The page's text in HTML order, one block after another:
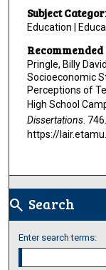
Subject
Education |
Pringle, Billy
Socioeconomic
Perceptions of
High School
Dissertations. 746.
https://
search Search
Enter search terms: